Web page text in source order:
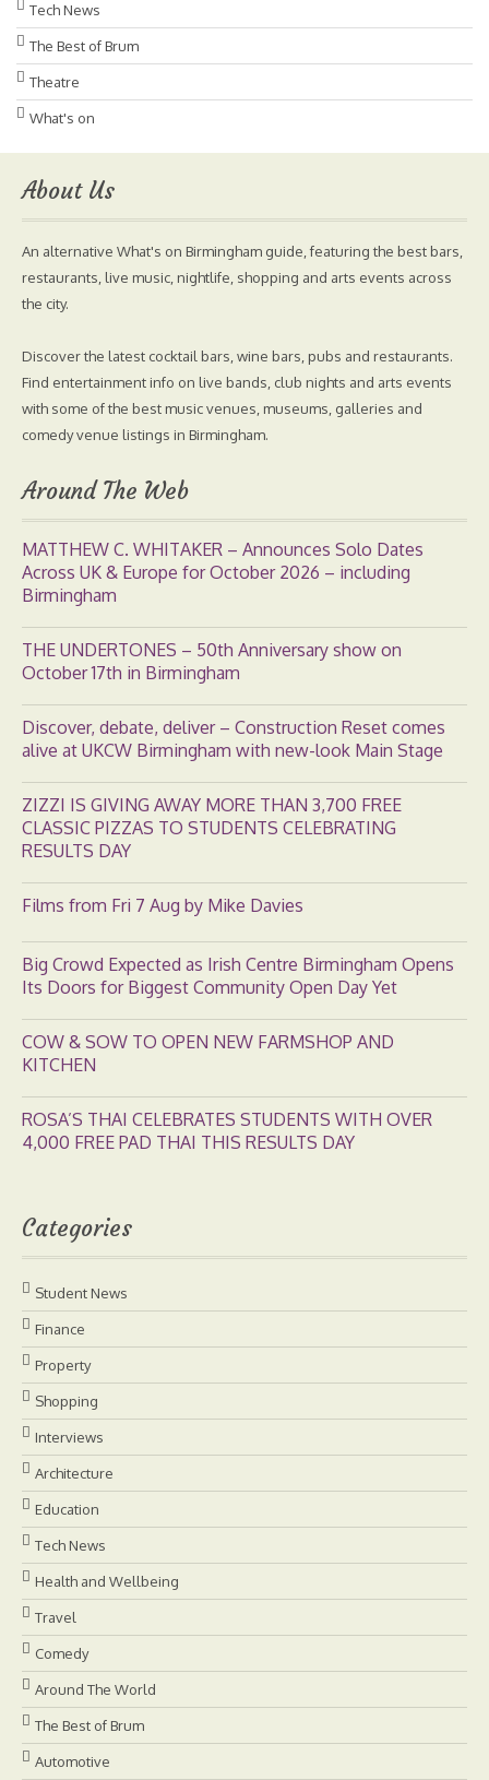
Tech News
The Best of Brum
Theatre
What's on
About Us
An alternative What's on Birmingham guide, featuring the best bars,
restaurants, live music, nightlife, shopping and arts events across
the city.
Discover the latest cocktail bars, wine bars, pubs and restaurants.
Find entertainment info on live bands, club nights and arts events
with some of the best music venues, museums, galleries and
comedy venue listings in Birmingham.
Around The Web
MATTHEW C. WHITAKER – Announces Solo Dates
Across UK & Europe for October 2026 – including
Birmingham
THE UNDERTONES – 50th Anniversary show on
October 17th in Birmingham
Discover, debate, deliver – Construction Reset comes
alive at UKCW Birmingham with new-look Main Stage
ZIZZI IS GIVING AWAY MORE THAN 3,700 FREE
CLASSIC PIZZAS TO STUDENTS CELEBRATING
RESULTS DAY
Films from Fri 7 Aug by Mike Davies
Big Crowd Expected as Irish Centre Birmingham Opens
Its Doors for Biggest Community Open Day Yet
COW & SOW TO OPEN NEW FARMSHOP AND
KITCHEN
ROSA’S THAI CELEBRATES STUDENTS WITH OVER
4,000 FREE PAD THAI THIS RESULTS DAY
Categories
Student News
Finance
Property
Shopping
Interviews
Architecture
Education
Tech News
Health and Wellbeing
Travel
Comedy
Around The World
The Best of Brum
Automotive